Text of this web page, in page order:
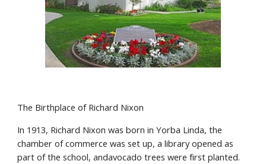
The Birthplace of Richard Nixon
In 1913, Richard Nixon was born in Yorba Linda, the
chamber of commerce was set up, a library opened as
part of the school, andavocado trees were first planted.